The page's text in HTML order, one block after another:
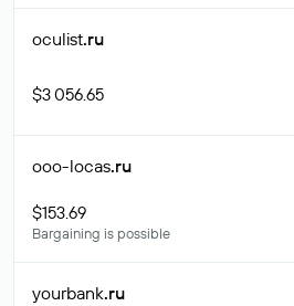
oculist.ru
$3 056.65
ooo-locas.ru
$153.69
Bargaining is possible
yourbank.ru